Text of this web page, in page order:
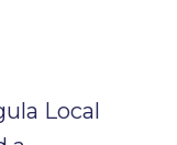
Local